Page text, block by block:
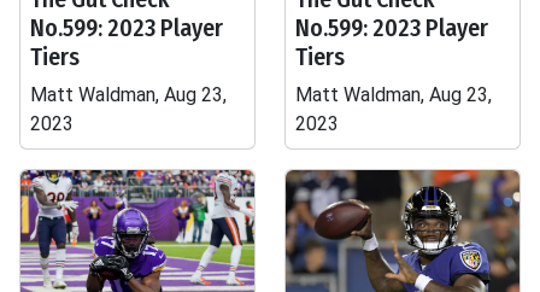
No.599: 2023 Player
Tiers
Matt Waldman, Aug 23,
2023
No.599: 2023 Player
Tiers
Matt Waldman, Aug 23,
2023